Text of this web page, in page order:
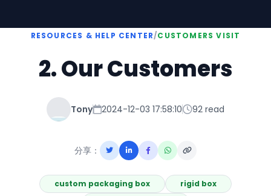
RESOURCES & HELP CENTER/CUSTOMERS VISIT
2. Our Customers
Tony 2024-12-03 17:58:10 92 read
分享：
custom packaging box
rigid box